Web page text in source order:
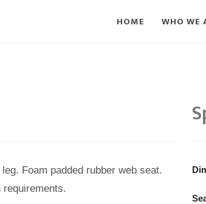
HOME WHO WE
Foam padded rubber web seat.
requirements.